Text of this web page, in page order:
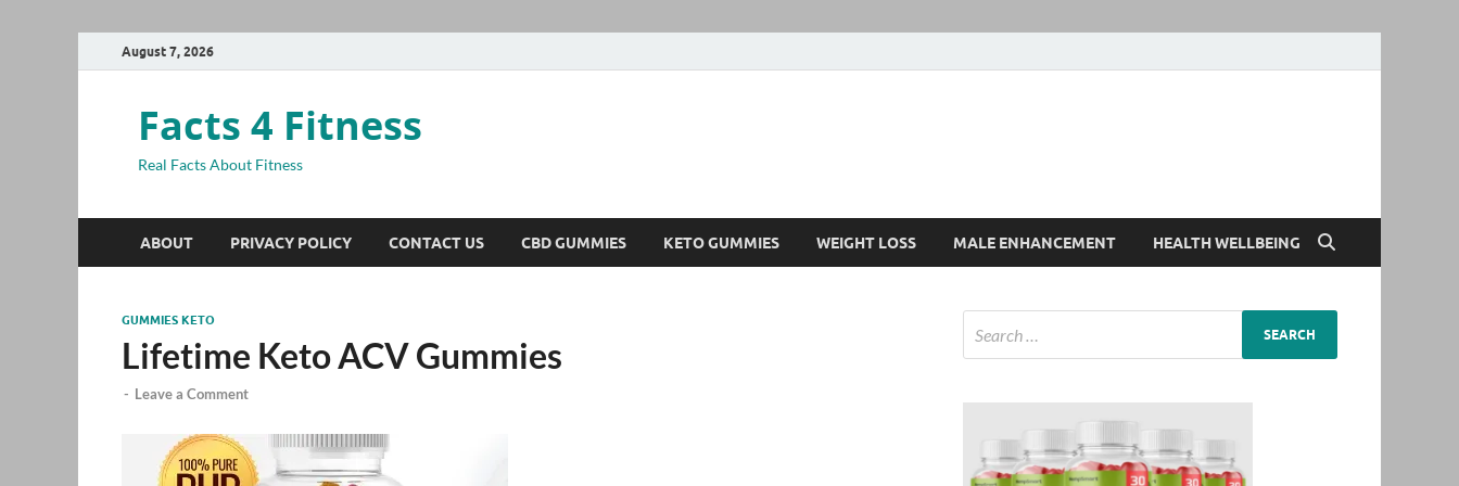
August 7, 2026
Facts 4 Fitness
Real Facts About Fitness
ABOUT PRIVACY POLICY CONTACT US CBD GUMMIES KETO GUMMIES WEIGHT LOSS MALE ENHANCEMENT HEALTH WELLBEING
GUMMIES KETO
Lifetime Keto ACV Gummies
- Leave a Comment